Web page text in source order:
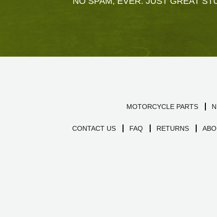
MOTORCYCLE PARTS
CONTACT US FAQ RETURNS